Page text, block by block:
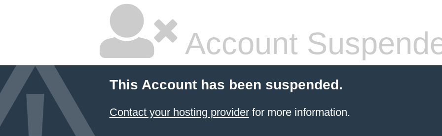
Account
This Account has been suspended.
Contact your hosting providerfor more information.